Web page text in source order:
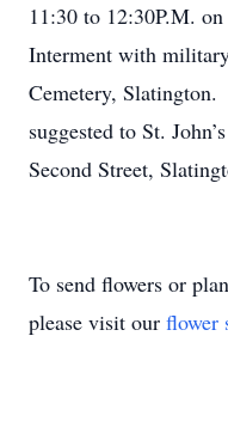
11:30 to 12:30P.M.
Interment with
Cemetery,
suggested to St.
Second Street,
To send flowers or
please visit our flower